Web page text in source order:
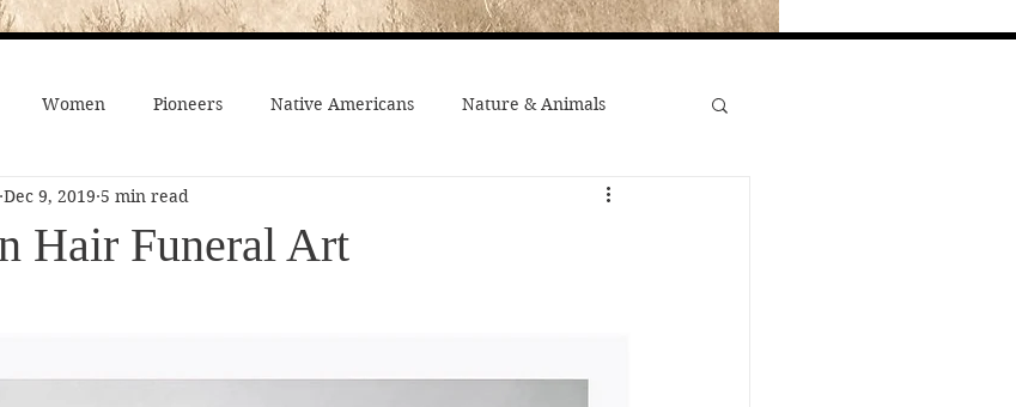
Women Pioneers Native Americans Nature & Animals
Crime Death on the Frontier
Hair Funeral Art
Dec 9, 2019 5 min read